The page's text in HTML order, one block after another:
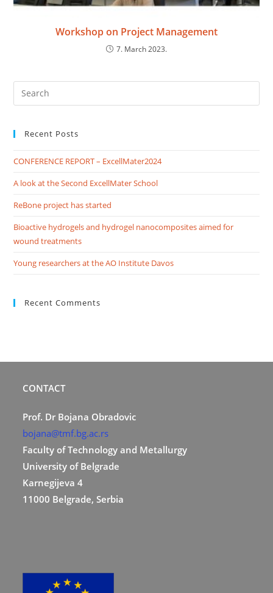
Workshop on Project Management
7. March 2023.
Recent Posts
CONFERENCE REPORT – ExcellMater2024
A look at the Second ExcellMater School
ReBone project has started
Bioactive hydrogels and hydrogel nanocomposites aimed for
wound treatments
Young researchers at the AO Institute Davos
Recent Comments
CONTACT
Prof. Dr Bojana Obradovic
bojana@tmf.bg.ac.rs
Faculty of Technology and Metallurgy
University of Belgrade
Karnegijeva 4
11000 Belgrade, Serbia